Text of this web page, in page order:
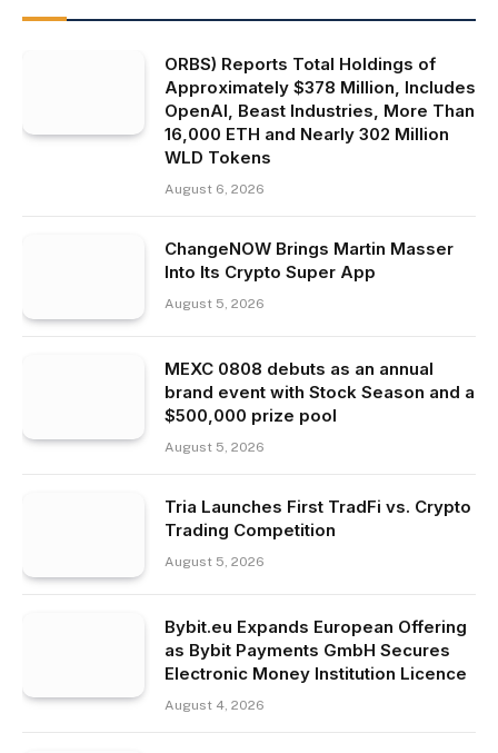
ORBS) Reports Total Holdings of
Approximately $378 Million, Includes
OpenAI, Beast Industries, More Than
16,000 ETH and Nearly 302 Million
WLD Tokens
August 6, 2026
ChangeNOW Brings Martin Masser
Into Its Crypto Super App
August 5, 2026
MEXC 0808 debuts as an annual
brand event with Stock Season and a
$500,000 prize pool
August 5, 2026
Tria Launches First TradFi vs. Crypto
Trading Competition
August 5, 2026
Bybit.eu Expands European Offering
as Bybit Payments GmbH Secures
Electronic Money Institution Licence
August 4, 2026